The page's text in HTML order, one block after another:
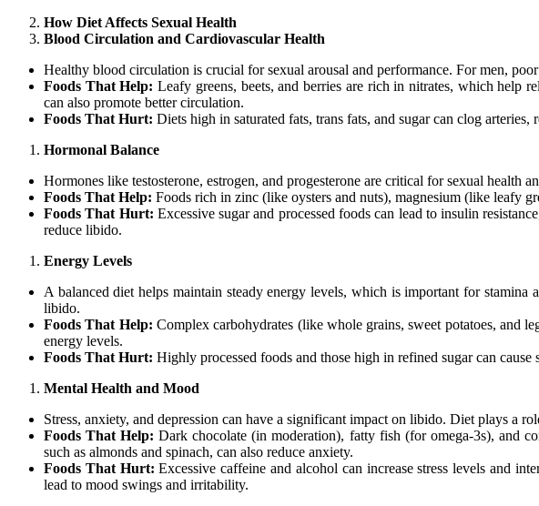
How Diet Affects Sexual Health
Blood Circulation and Cardiovascular Health
Healthy blood circulation is crucial for sexual arousal and performance. For men,
Foods That Help: Leafy greens, beets, and berries are rich in nitrates, which help
can also promote better circulation.
Foods That Hurt: Diets high in saturated fats, trans fats, and sugar can clog
Hormonal Balance
Hormones like testosterone, estrogen, and progesterone are critical for sexual health
Foods That Help: Foods rich in zinc (like oysters and nuts), magnesium (like leafy
Foods That Hurt: Excessive sugar and processed foods can lead to insulin
reduce libido.
Energy Levels
A balanced diet helps maintain steady energy levels, which is important for
libido.
Foods That Help: Complex carbohydrates (like whole grains, sweet potatoes, and
energy levels.
Foods That Hurt: Highly processed foods and those high in refined sugar can
Mental Health and Mood
Stress, anxiety, and depression can have a significant impact on libido. Diet plays a
Foods That Help: Dark chocolate (in moderation), fatty fish (for omega-3s), and
such as almonds and spinach, can also reduce anxiety.
Foods That Hurt: Excessive caffeine and alcohol can increase stress levels and
lead to mood swings and irritability.